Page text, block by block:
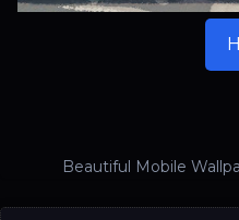
Beautiful Mobile